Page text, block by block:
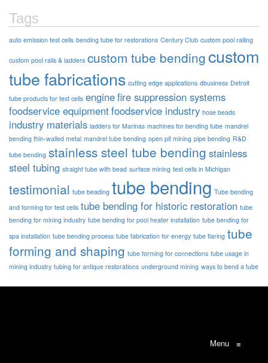
Tags
auto emission test cells bending tube for restorations Century Club custom pool railing
custom pool rails & ladders custom tube bending custom
tube fabrications cutting edge applications dbusiness Detroit
tube products for test cells enginefire suppression systems
foodservice equipmentfoodservice industry hose beads
industry materials ladders for Marinas machines for bending tube mandrel
bending thin-walled metal mandrel tube bending open pit mining pipe bending R&D
tube bending stainless steel tube bending stainless
steel tubing straight tube with bead surface mining test cells in Michigan
testimonial tube beading tube bending Tube bending
and forming for test cells tube bending for historic restoration tube
bending for mining industry tube bending for pool heater installation tube bending for
spa installation tube bending process tube fabrication for energy tube flaring tube
forming and shaping tube forming for connections tube usage in
mining industry tubing for antique restorations underground mining ways to bend a tube
Menu ≡